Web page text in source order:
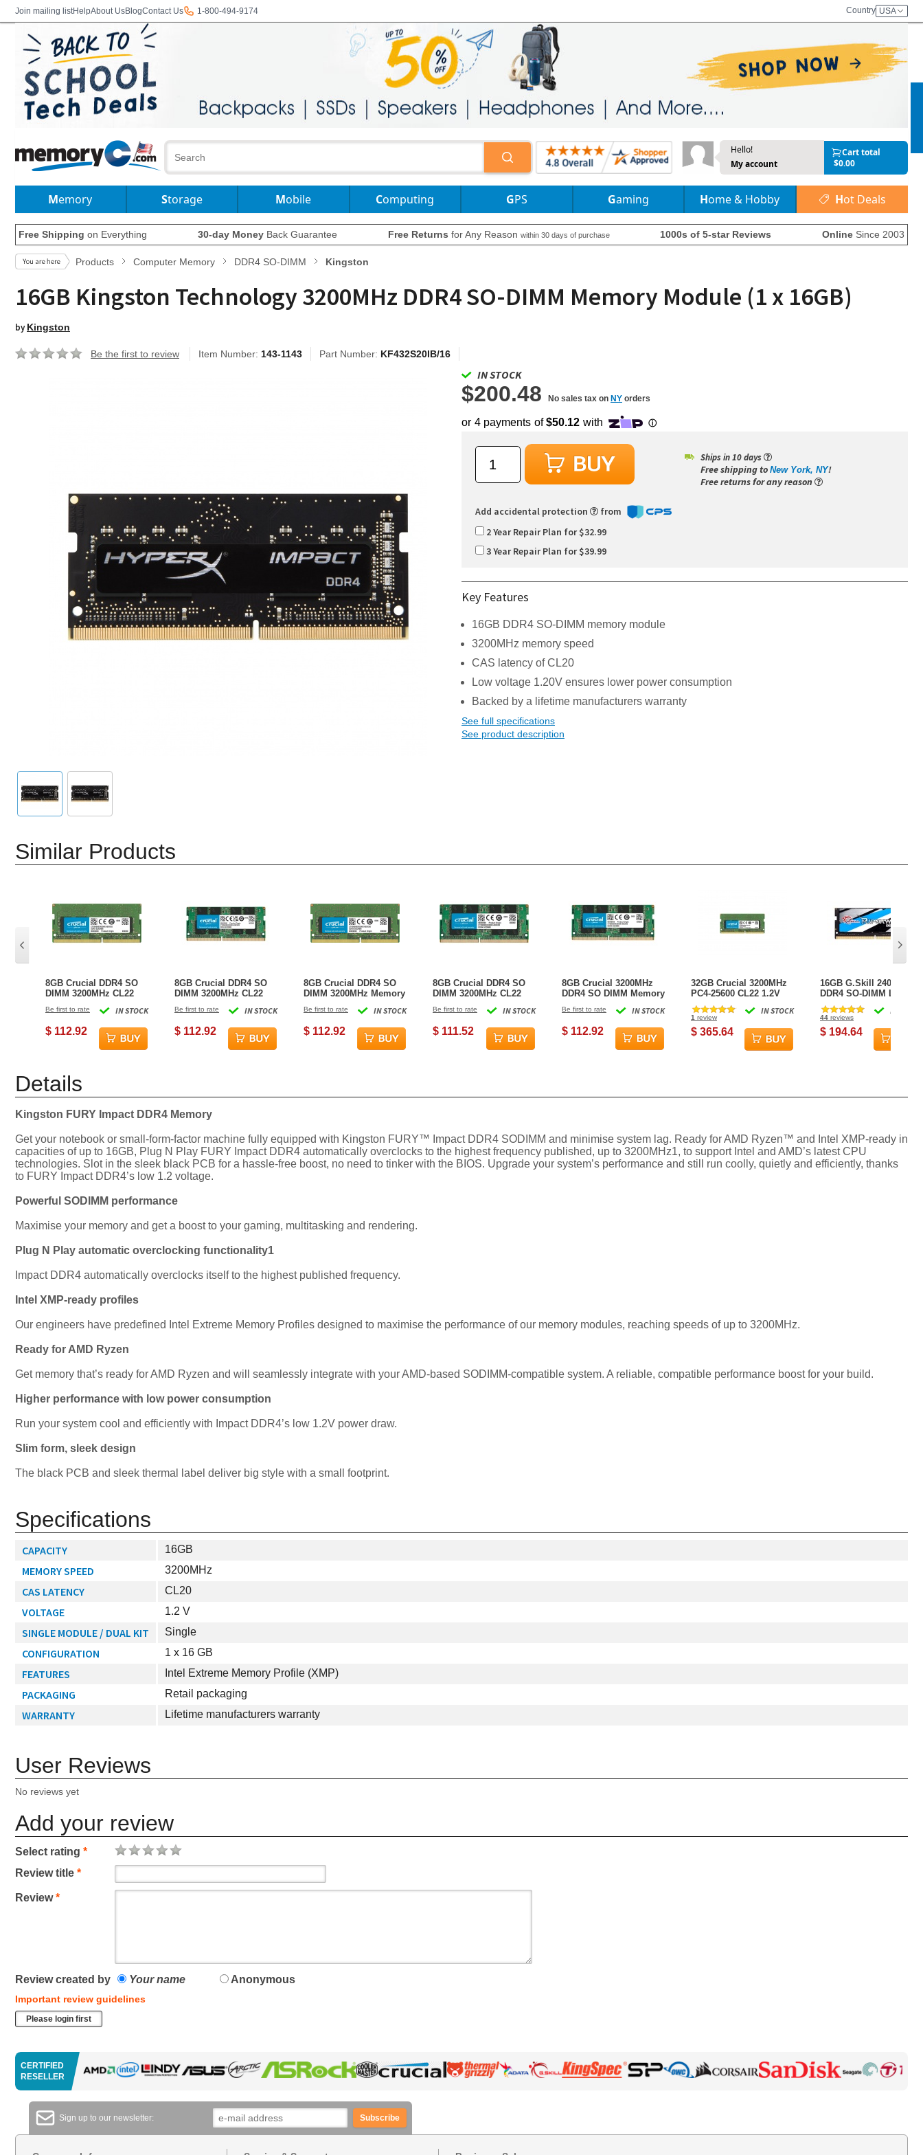
Join mailing listHelpAbout UsBlogContact Us 1-800-494-9174 Country USA
Hello!
My account
Cart total
$0.00
Memory Storage Mobile Computing GPS Gaming Home & Hobby Hot Deals
Free Shipping on Everything 30-day MoneyBack Guarantee Free Returns for Any Reason within 30 days of purchase 1000s of 5-star Reviews Online Since 2003
Products Computer Memory DDR4 SO-DIMM Kingston
16GB Kingston Technology 3200MHz DDR4 SO-DIMM Memory Module (1 x 16GB)
byKingston
Be the first to review Item Number: 143-1143 Part Number: KF432S20IB/16
IN STOCK
$200.48 No sales tax on NY orders
Ships in 10 days
Free shipping to New York, NY!
Free returns for any reason
Add accidental protection
from
2 Year Repair Plan for $32.99
3 Year Repair Plan for $39.99
Key Features
16GB DDR4 SO-DIMM memory module
3200MHz memory speed
CAS latency of CL20
Low voltage 1.20V ensures lower power consumption
Backed by a lifetime manufacturers warranty
See full specifications
See product description
Similar Products
8GB Crucial DDR4 SO
DIMM 3200MHz CL22
(1x8GB)
IN STOCK
Be first to rate
$ 112.92
8GB Crucial DDR4 SO
DIMM 3200MHz CL22
(1x8GB)
IN STOCK
Be first to rate
$ 112.92
8GB Crucial DDR4 SO
DIMM 3200MHz Memory
IN STOCK
Be first to rate
$ 112.92
8GB Crucial DDR4 SO
DIMM 3200MHz CL22
(1x8GB)
IN STOCK
Be first to rate
$ 111.52
8GB Crucial 3200MHz
DDR4 SO DIMM Memory
IN STOCK
Be first to rate
$ 112.92
32GB Crucial 3200MHz
PC4-25600 CL22 1.2V
260-pin DDR4 SO-DIMM
Memory Module (1 x
32GB)
IN STOCK
1 review
$ 365.64
16GB G.Skill 2400MHz
DDR4 SO-DIMM Laptop
Memory Module (CL16)
1.20V PC4-19200
Ripjaws DDR4 Series
IN STOCK
44 reviews
$ 194.64
Details
Kingston FURY Impact DDR4 Memory
Get your notebook or small-form-factor machine fully equipped with Kingston FURY™ Impact DDR4 SODIMM and minimise system lag. Ready for AMD Ryzen™ and Intel XMP-ready in
capacities of up to 16GB, Plug N Play FURY Impact DDR4 automatically overclocks to the highest frequency published, up to 3200MHz1, to support Intel and AMD’s latest CPU
technologies. Slot in the sleek black PCB for a hassle-free boost, no need to tinker with the BIOS. Upgrade your system’s performance and still run coolly, quietly and efficiently, thanks
to FURY Impact DDR4’s low 1.2 voltage.
Powerful SODIMM performance
Maximise your memory and get a boost to your gaming, multitasking and rendering.
Plug N Play automatic overclocking functionality1
Impact DDR4 automatically overclocks itself to the highest published frequency.
Intel XMP-ready profiles
Our engineers have predefined Intel Extreme Memory Profiles designed to maximise the performance of our memory modules, reaching speeds of up to 3200MHz.
Ready for AMD Ryzen
Get memory that’s ready for AMD Ryzen and will seamlessly integrate with your AMD-based SODIMM-compatible system. A reliable, compatible performance boost for your build.
Higher performance with low power consumption
Run your system cool and efficiently with Impact DDR4’s low 1.2V power draw.
Slim form, sleek design
The black PCB and sleek thermal label deliver big style with a small footprint.
Specifications
CAPACITY 16GB
MEMORY SPEED 3200MHz
CAS LATENCY CL20
VOLTAGE 1.2 V
SINGLE MODULE / DUAL KIT Single
CONFIGURATION 1 x 16 GB
FEATURES Intel Extreme Memory Profile (XMP)
PACKAGING Retail packaging
WARRANTY Lifetime manufacturers warranty
User Reviews
No reviews yet
Add your review
Select rating *
Review title *
Review*
Review created by Your name Anonymous
Important review guidelines
Please login first
CERTIFIED
RESELLER
Sign up to our newsletter: Subscribe